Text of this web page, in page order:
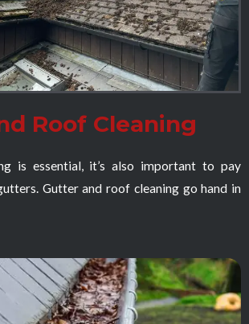
Roof Cleaning
is essential, it’s also important to pay
Gutter and roof cleaning go hand in